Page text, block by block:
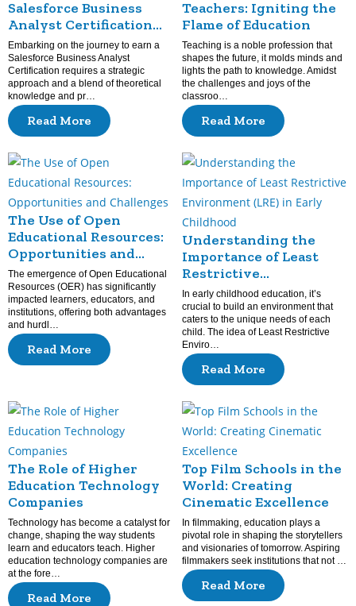
Salesforce Business
Analyst Certification
Prep: Guide and Tips
Embarking on the journey to earn a
Salesforce Business Analyst
Certification requires a strategic
approach and a blend of theoretical
knowledge and pr…
Read More
Teachers: Igniting the
Flame of Education
Teaching is a noble profession that
shapes the future, it molds minds and
lights the path to knowledge. Amidst
the challenges and joys of the
classroo…
Read More
The Use of Open
Educational Resources:
Opportunities and
Challenges
The emergence of Open Educational
Resources (OER) has significantly
impacted learners, educators, and
institutions, offering both advantages
and hurdl…
Read More
Understanding the
Importance of Least
Restrictive
Environment (LRE) in
Early Childhood
In early childhood education, it’s
crucial to build an environment that
caters to the unique needs of each
child. The idea of Least Restrictive
Enviro…
Read More
The Role of Higher
Education Technology
Companies
Technology has become a catalyst for
change, shaping the way students
learn and educators teach. Higher
education technology companies are
at the fore…
Read More
Top Film Schools in the
World: Creating
Cinematic Excellence
In filmmaking, education plays a
pivotal role in shaping the storytellers
and visionaries of tomorrow. Aspiring
filmmakers seek institutions that not …
Read More